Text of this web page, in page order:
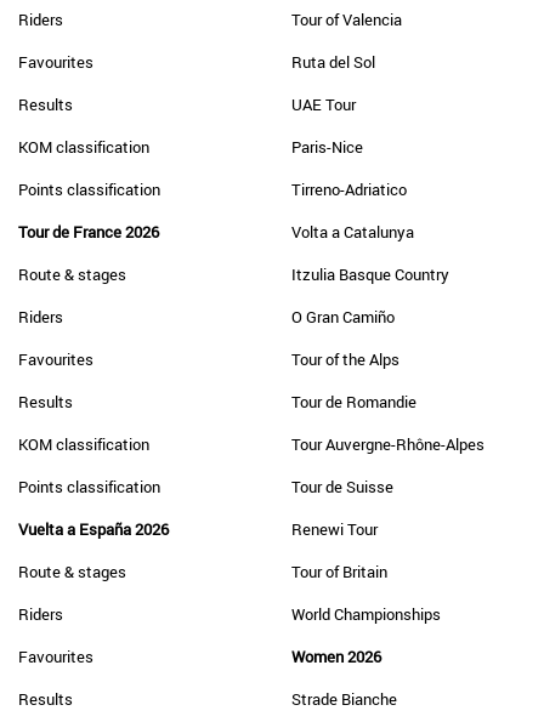
Riders
Favourites
Results
KOM classification
Points classification
Tour de France 2026
Route & stages
Riders
Favourites
Results
KOM classification
Points classification
Vuelta a España 2026
Route & stages
Riders
Favourites
Results
Tour of Valencia
Ruta del Sol
UAE Tour
Paris-Nice
Tirreno-Adriatico
Volta a Catalunya
Itzulia Basque Country
O Gran Camiño
Tour of the Alps
Tour de Romandie
Tour Auvergne-Rhône-Alpes
Tour de Suisse
Renewi Tour
Tour of Britain
World Championships
Women 2026
Strade Bianche